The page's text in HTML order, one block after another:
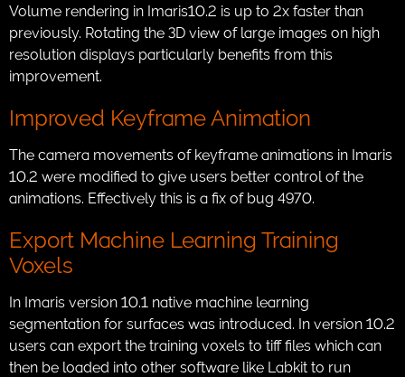
Volume rendering in Imaris10.2 is up to 2x faster than
previously. Rotating the 3D view of large images on high
resolution displays particularly benefits from this
improvement.
Improved Keyframe Animation
The camera movements of keyframe animations in Imaris
10.2 were modified to give users better control of the
animations. Effectively this is a fix of bug 4970.
Export Machine Learning Training
Voxels
In Imaris version 10.1 native machine learning
segmentation for surfaces was introduced. In version 10.2
users can export the training voxels to tiff files which can
then be loaded into other software like Labkit to run